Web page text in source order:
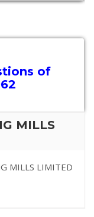
of
MILLS
MILLS LIMITED